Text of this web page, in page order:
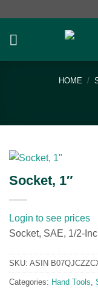
content
HOME /
Socket, 1″
Login to see prices
Socket, SAE, 1/2-
SKU: ASIN
Categories: Hand Tools,